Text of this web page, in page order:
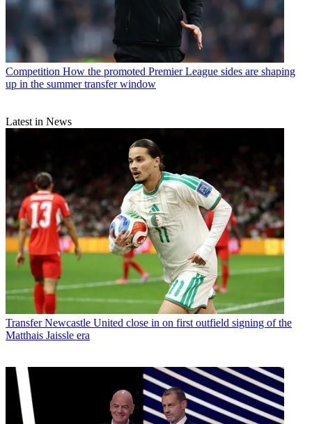
Competition How the promoted Premier League sides are shaping
up in the summer transfer window
Latest in News
Transfer Newcastle United close in on first outfield signing of the
Matthais Jaissle era